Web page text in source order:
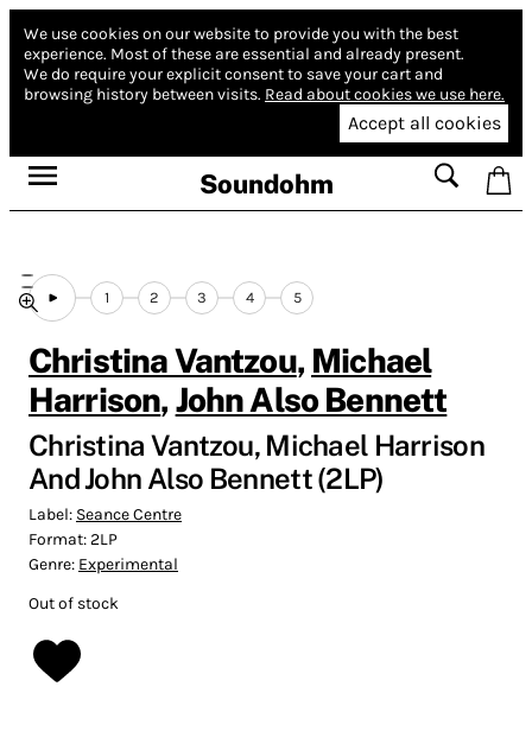
We use cookies on our website to provide you with the best
experience. Most of these are essential and already present.
We do require your explicit consent to save your cart and
browsing history between visits. Read about cookies we use here.
Accept all cookies
Soundohm
1 2 3 4 5
Christina Vantzou, Michael
Harrison, John Also Bennett
Christina Vantzou, Michael Harrison
And John Also Bennett (2LP)
Label: Seance Centre
Format:2LP
Genre: Experimental
Out of stock